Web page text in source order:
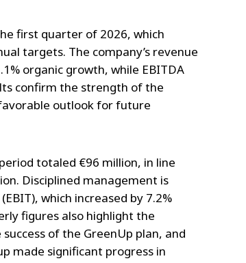
first quarter of 2026, which
targets. The company’s revenue
organic growth, while EBITDA
confirm the strength of the
outlook for future
totaled €96 million, in line
Disciplined management is
which increased by 7.2%
figures also highlight the
of the GreenUp plan, and
made significant progress in